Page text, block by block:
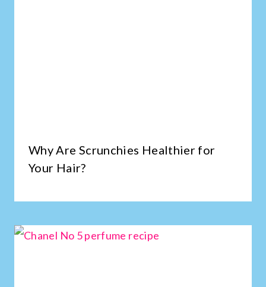
Why Are Scrunchies Healthier for
Your Hair?